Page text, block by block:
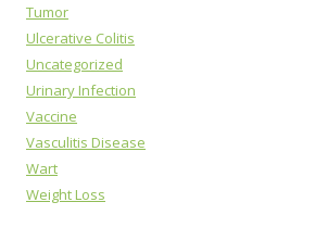
Tumor
Ulcerative Colitis
Uncategorized
Urinary Infection
Vaccine
Vasculitis Disease
Wart
Weight Loss